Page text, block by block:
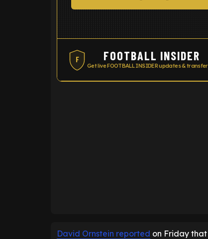
F FOOTBALL INSIDER
David Ornstein reported on Friday